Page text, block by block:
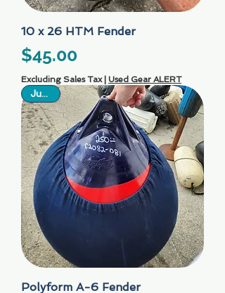
10 x 26 HTM Fender
Price
$45.00
Excluding Sales Tax| Used Gear ALERT
Just In
Polyform A-6 Fender